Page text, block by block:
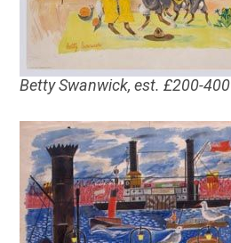
Betty Swanwick, est. £200-400